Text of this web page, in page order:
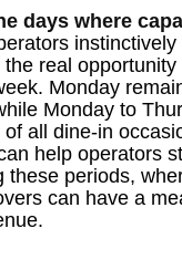
days where
instinctively
real
Monday
Monday to
all dine-in
help operators
these periods,
can have a